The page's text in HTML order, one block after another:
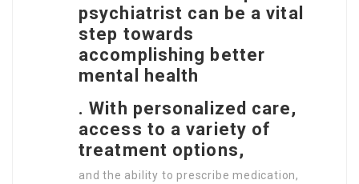
psychiatrist can be a vital
step towards
accomplishing better
mental health
.With personalized care,
access to a variety of
treatment options,
and the ability to prescribe medication,